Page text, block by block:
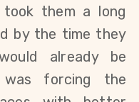
them a long
by the time they
already be
was forcing the